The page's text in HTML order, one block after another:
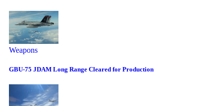
Weapons
GBU-75 JDAM Long Range Cleared for Production